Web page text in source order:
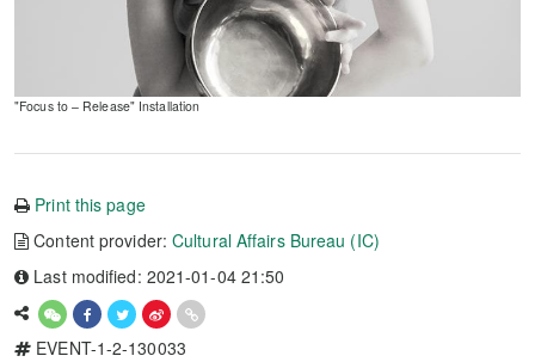
"Focus to – Release" Installation
Print this page
Content provider:Cultural Affairs Bureau (IC)
Last modified: 2021-01-04 21:50
EVENT-1-2-130033